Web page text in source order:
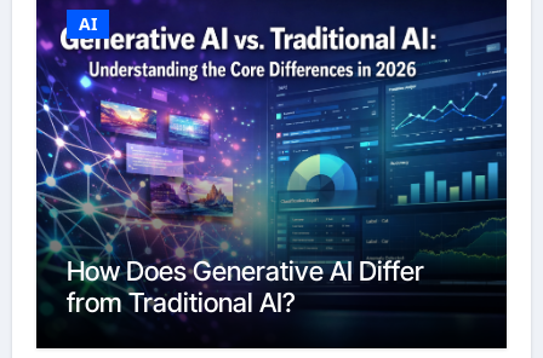
AI
How Does Generative AI Differ
from Traditional AI?